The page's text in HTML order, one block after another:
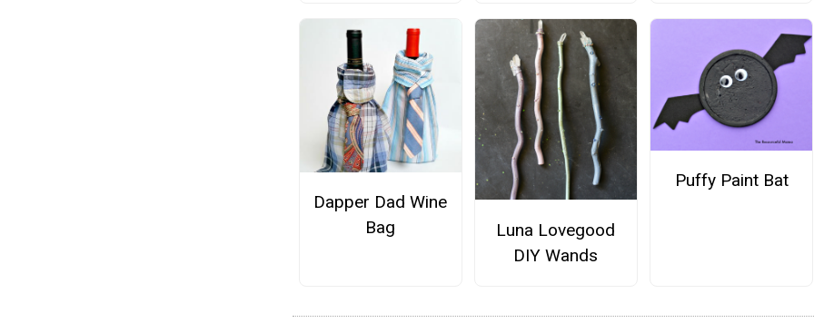
Dapper Dad Wine
Bag
Luna Lovegood
DIY Wands
Puffy Paint Bat